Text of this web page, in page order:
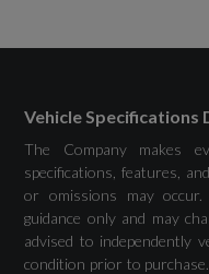
Camera-Based
Distraction and
Lane Departure
Rear Parking Sensors
Vehicle Specifications
The Company makes
specifications, features,
or omissions may
guidance only and may
advised to independently
condition prior to